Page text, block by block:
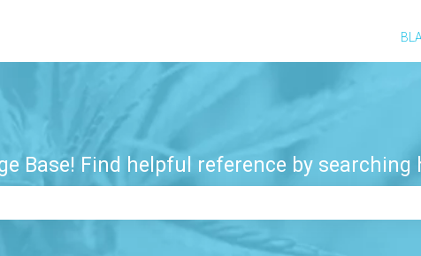
Base! Find helpful reference by searching
is empty.